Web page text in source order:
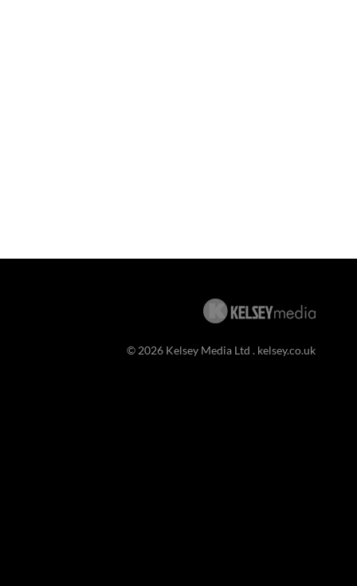
© 2026 Kelsey Media Ltd . kelsey.co.uk